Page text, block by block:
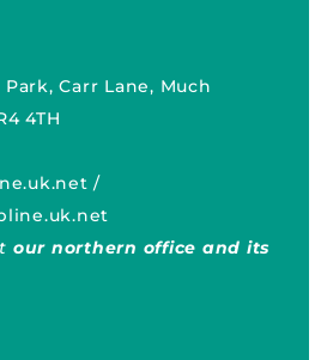
Carr Lane, Much
4TH
/
our northern office and its